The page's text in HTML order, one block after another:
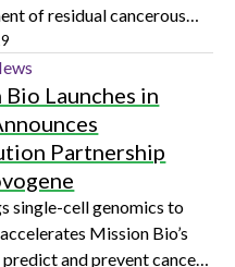
of residual cancerous
post-treatment
Launches in
Partnership
single-cell genomics to
Mission Bio’s
and prevent cancer